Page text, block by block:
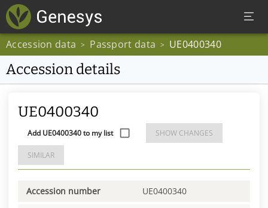
Accession data > Passport data > UE0400340
Accession details
UE0400340
Add UE0400340 to my list SHOW CHANGES
SIMILAR
Accession number UE0400340